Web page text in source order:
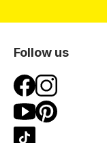
Follow us